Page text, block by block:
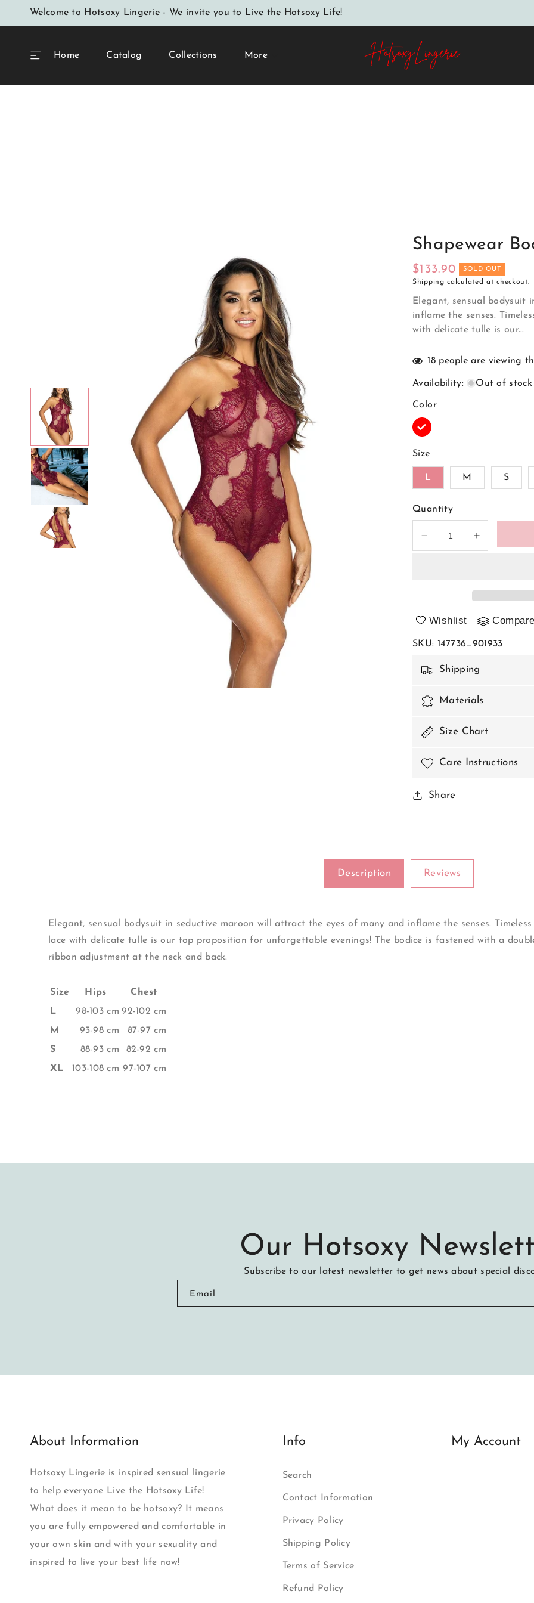
SKIP TO
CONTENT
Welcome to Hotsoxy Lingerie - We invite you to Live the Hotsoxy Life!
Home Catalog Collections More
Shapewear
Regular
price
$133.90 SOLD OUT
Shipping calculated at checkout.
Elegant, sensual bodysuit
inflame the senses.
with delicate tulle is our...
18people are viewing
Availability: Out of stock
Color
Variant
out
or
unavailable
Size
LVariant
sold
or
unavailable
MVariant
sold
S
sold
Quantity
Decrease
quantity
147736
Increase
quantity
Body
model
147736
Axami
Wishlist
SKU: 147736_901933
Shipping
Materials
Size Chart
Care Instructions
Share
Description Reviews
Elegant, sensual bodysuit in seductive maroon will attract the eyes of many and inflame the senses.
lace with delicate tulle is our top proposition for unforgettable evenings! The bodice is fastened with a
ribbon adjustment at the neck and back.
Size Hips
Chest
L
98-103 cm 92-102 cm
M
93-98 cm
87-97 cm
S
88-93 cm
82-92 cm
XL
103-108 cm 97-107 cm
Our Hotsoxy
Subscribe to our latest newsletter to get news about special
Email
My Account
Info
Search
Contact Information
Privacy Policy
Shipping Policy
Terms of Service
Refund Policy
About Information
Hotsoxy Lingerie is inspired sensual lingerie
to help everyone Live the Hotsoxy Life!
What does it mean to be hotsoxy? It means
you are fully empowered and comfortable in
your own skin and with your sexuality and
inspired to live your best life now!